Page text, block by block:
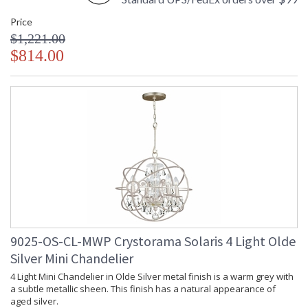
history, knowledge, and legacy of stellar craftsmanship, and
then embraces modern shapes, inspirations, and materials.
From traditional all-crystal designs, to princess mini
chandeliers, to even transitional lighting collections,
Crystorama offers styles that will match any decor and are
always in fashion.
UL Listed Damp Location
TITLE 20 with LED bulbs
Tips for Chandelier Heights & Size
Price
$1,221.00
$814.00
9025-OS-CL-MWP Crystorama Solaris 4 Light Olde
Silver Mini Chandelier
4 Light Mini Chandelier in Olde Silver metal finish is a warm grey with
a subtle metallic sheen. This finish has a natural appearance of
aged silver.